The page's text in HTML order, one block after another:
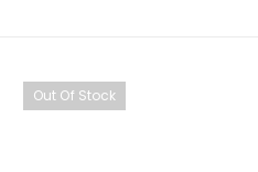
Out Of Stock